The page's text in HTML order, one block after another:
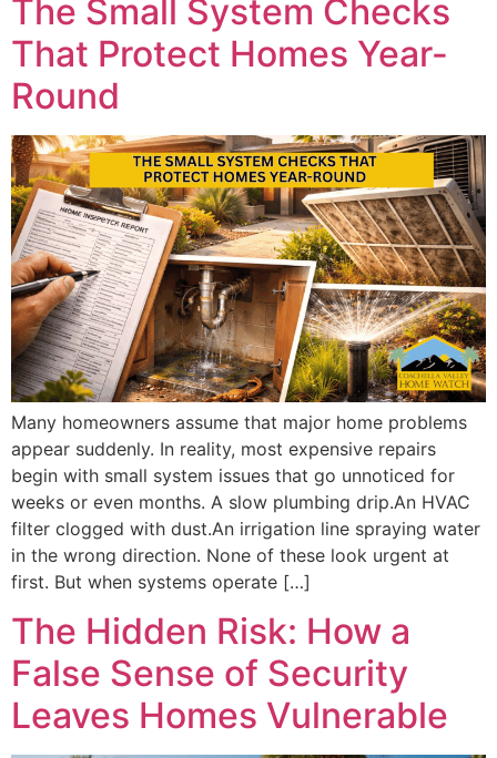
The Small System Checks
That Protect Homes Year-
Round
Many homeowners assume that major home problems
appear suddenly. In reality, most expensive repairs
begin with small system issues that go unnoticed for
weeks or even months. A slow plumbing drip.An HVAC
filter clogged with dust.An irrigation line spraying water
in the wrong direction. None of these look urgent at
first. But when systems operate […]
The Hidden Risk: How a
False Sense of Security
Leaves Homes Vulnerable